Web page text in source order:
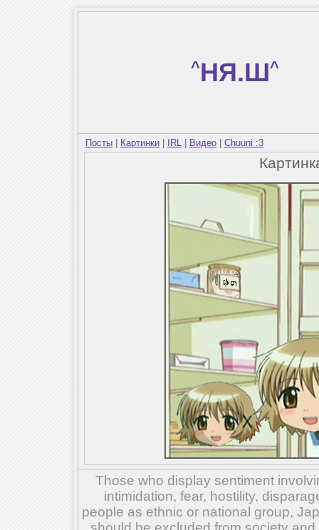
^НЯ.Ш^
Посты Картинки IRL Видео Chuuni :3
Those who display sentiment
intimidation, fear, hostility,
people as ethnic or national group,